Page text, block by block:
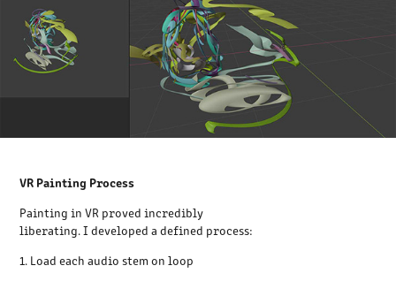
VR Painting Process
Painting in VR proved incredibly
liberating. I developed a defined process:
1. Load each audio stem on loop